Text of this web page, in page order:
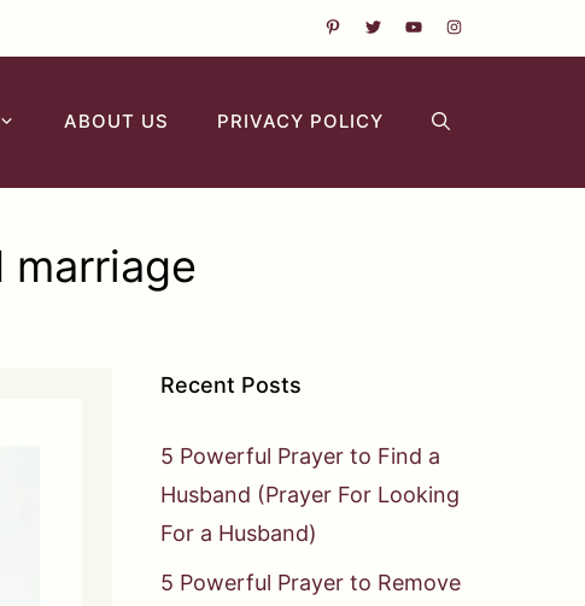
ABOUT US PRIVACY POLICY
marriage
Recent Posts
5 Powerful Prayer to Find a
Husband (Prayer For Looking
For a Husband)
5 Powerful Prayer to Remove